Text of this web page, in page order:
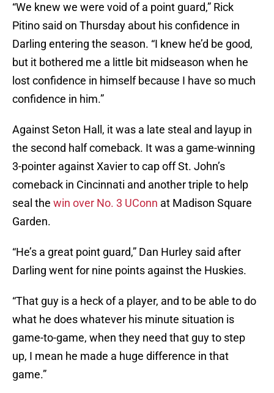
“We knew we were void of a point guard,” Rick
Pitino said on Thursday about his confidence in
Darling entering the season. “I knew he’d be good,
but it bothered me a little bit midseason when he
lost confidence in himself because I have so much
confidence in him.”
Against Seton Hall, it was a late steal and layup in
the second half comeback. It was a game-winning
3-pointer against Xavier to cap off St. John’s
comeback in Cincinnati and another triple to help
seal the win over No. 3 UConn at Madison Square
Garden.
“He’s a great point guard,” Dan Hurley said after
Darling went for nine points against the Huskies.
“That guy is a heck of a player, and to be able to do
what he does whatever his minute situation is
game-to-game, when they need that guy to step
up, I mean he made a huge difference in that
game.”